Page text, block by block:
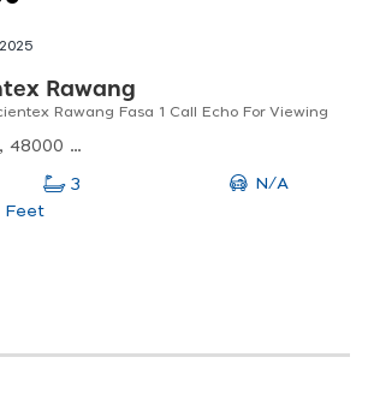
Rawang
Rawang Fasa 1 Call Echo For Viewing
Taman Scientex, 48000 Rawang, Selangor, Malaysia
3
N/A
Feet